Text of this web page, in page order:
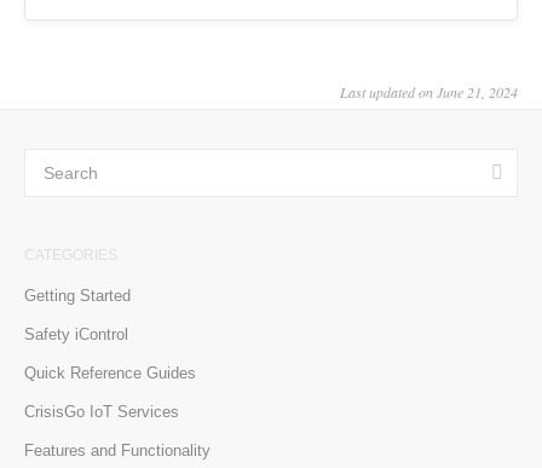
Last updated on June 21, 2024
CATEGORIES
Getting Started
Safety iControl
Quick Reference Guides
CrisisGo IoT Services
Features and Functionality